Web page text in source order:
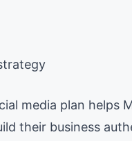
media plan helps
their business